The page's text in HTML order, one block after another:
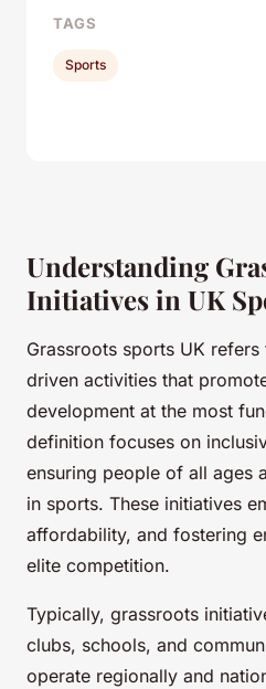
Understanding
Initiatives in UK
Grassroots sports UK
driven activities that
development at the most
definition focuses on
ensuring people of all ages
in sports. These initiatives
affordability, and fostering
elite competition.
Typically, grassroots
clubs, schools, and
operate regionally and
TAGS
Sports